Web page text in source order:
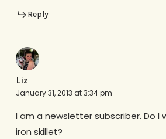
Reply
Liz
January 31, 2013 at 3:34 pm
I am a newsletter subscriber. Do I
iron skillet?